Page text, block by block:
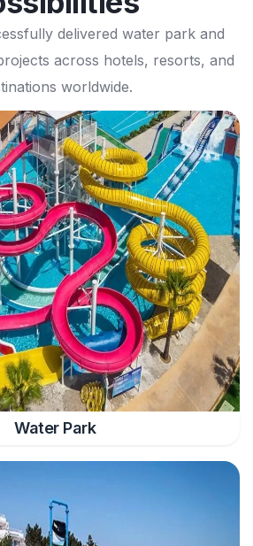
6
7
8
9
94
5
7
8
9
delivered water park and
across hotels, resorts, and
worldwide.
Water Park